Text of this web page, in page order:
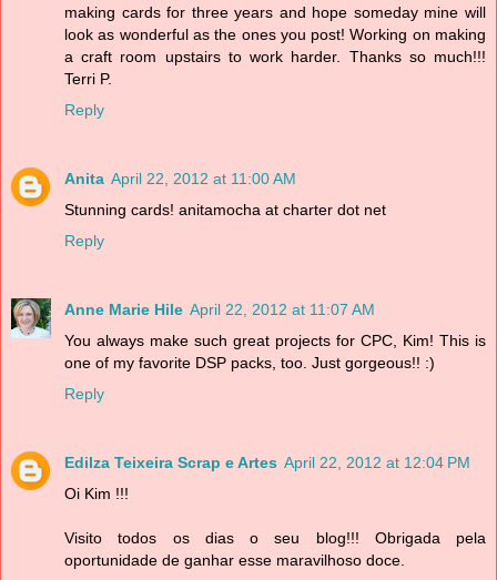
making cards for three years and hope someday mine will
look as wonderful as the ones you post! Working on making
a craft room upstairs to work harder. Thanks so much!!!
Terri P.
Reply
Anita April 22, 2012 at 11:00 AM
Stunning cards! anitamocha at charter dot net
Reply
Anne Marie Hile April 22, 2012 at 11:07 AM
You always make such great projects for CPC, Kim! This is
one of my favorite DSP packs, too. Just gorgeous!! :)
Reply
Edilza Teixeira Scrap e Artes April 22, 2012 at 12:04 PM
Oi Kim !!!
Visito todos os dias o seu blog!!! Obrigada pela
oportunidade de ganhar esse maravilhoso doce.